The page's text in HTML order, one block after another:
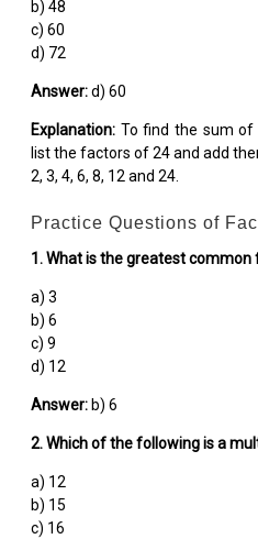
b) 48
c) 60
d) 72
Answer:d) 60
Explanation: To find the sum
list the factors of 24 and add
2, 3, 4, 6, 8, 12 and 24.
Practice Questions of
1. What is the greatest
a) 3
b) 6
c) 9
d) 12
Answer: b) 6
2. Which of the following is a
a) 12
b) 15
c) 16